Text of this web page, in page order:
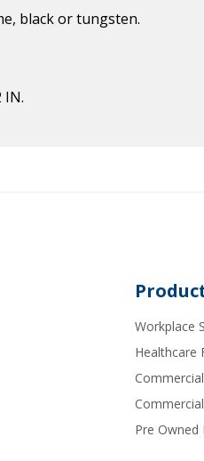
black or tungsten.
IN.
Workplace
Healthcare
Pre Owned